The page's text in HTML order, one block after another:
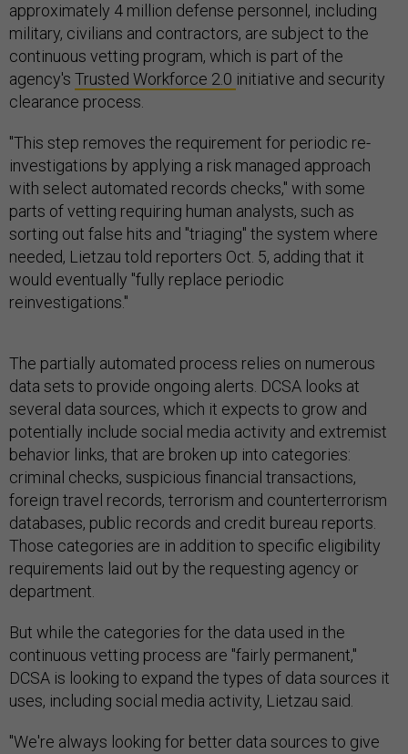
approximately 4 million defense personnel, including
military, civilians and contractors, are subject to the
continuous vetting program, which is part of the
agency's Trusted Workforce 2.0 initiative and security
clearance process.
"This step removes the requirement for periodic re-
investigations by applying a risk managed approach
with select automated records checks," with some
parts of vetting requiring human analysts, such as
sorting out false hits and "triaging" the system where
needed, Lietzau told reporters Oct. 5, adding that it
would eventually "fully replace periodic
reinvestigations."
The partially automated process relies on numerous
data sets to provide ongoing alerts. DCSA looks at
several data sources, which it expects to grow and
potentially include social media activity and extremist
behavior links, that are broken up into categories:
criminal checks, suspicious financial transactions,
foreign travel records, terrorism and counterterrorism
databases, public records and credit bureau reports.
Those categories are in addition to specific eligibility
requirements laid out by the requesting agency or
department.
But while the categories for the data used in the
continuous vetting process are "fairly permanent,"
DCSA is looking to expand the types of data sources it
uses, including social media activity, Lietzau said.
"We're always looking for better data sources to give